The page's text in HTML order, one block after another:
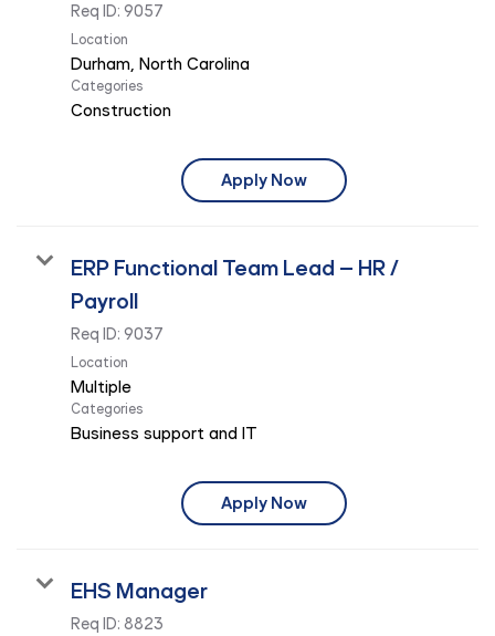
Req ID: 9057
Location
Categories
Construction
Apply Now
ERP Functional Team Lead – HR /
Payroll
Req ID: 9037
Location
Multiple
Categories
Business support and IT
Apply Now
EHS Manager
Req ID: 8823